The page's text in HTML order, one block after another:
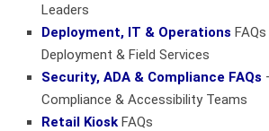
Leaders
Deployment, IT & Operations
Deployment & Field Services
Security, ADA & Compliance FAQs
Compliance & Accessibility Teams
Retail Kiosk FAQs